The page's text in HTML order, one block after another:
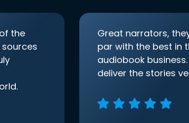
the
Great narrators,
par with the best in
audiobook
deliver the stories